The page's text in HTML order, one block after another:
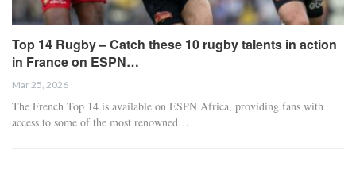
Top 14 Rugby – Catch these 10 rugby talents in action
in France on ESPN…
Mar 25, 2026
The French Top 14 is available on ESPN Africa, providing fans with
access to some of the most renowned…